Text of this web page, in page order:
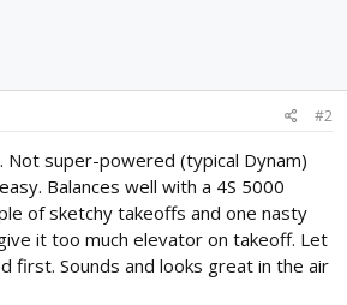
#2
Not super-powered (typical Dynam)
Balances well with a 4S 5000
of sketchy takeoffs and one nasty
it too much elevator on takeoff. Let
first. Sounds and looks great in the air